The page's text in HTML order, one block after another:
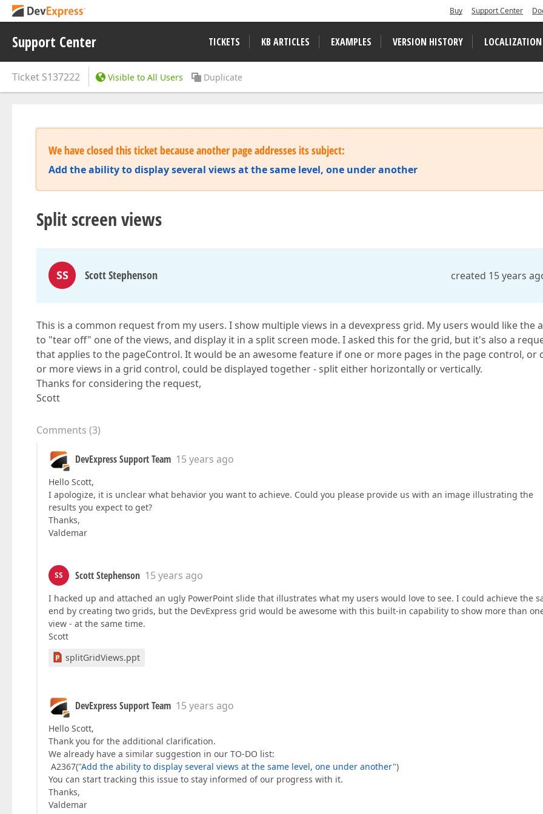
Buy Support Center
Support Center TICKETS KB ARTICLES EXAMPLES VERSION HISTORY LOCALIZATION
Ticket S137222 Visible to All Users Duplicate
We have closed this ticket because another page addresses its subject:
Add the ability to display several views at the same level, one under another
Split screen views
SS Scott Stephenson created 15 years
This is a common request from my users. I show multiple views in a devexpress grid. My users would like the
to "tear off" one of the views, and display it in a split screen mode. I asked this for the grid, but it's also a
that applies to the pageControl. It would be an awesome feature if one or more pages in the page control, or
or more views in a grid control, could be displayed together - split either horizontally or vertically.
Thanks for considering the request,
Scott
Comments (3)
DevExpress Support Team 15 years ago
Hello Scott,
I apologize, it is unclear what behavior you want to achieve. Could you please provide us with an image illustrating the
results you expect to get?
Thanks,
Valdemar
SS Scott Stephenson 15 years ago
I hacked up and attached an ugly PowerPoint slide that illustrates what my users would love to see. I could achieve the
end by creating two grids, but the DevExpress grid would be awesome with this built-in capability to show more than
view - at the same time.
Scott
splitGridViews.ppt
DevExpress Support Team 15 years ago
Hello Scott,
Thank you for the additional clarification.
We already have a similar suggestion in our TO-DO list:
A2367("Add the ability to display several views at the same level, one under another")
You can start tracking this issue to stay informed of our progress with it.
Thanks,
Valdemar